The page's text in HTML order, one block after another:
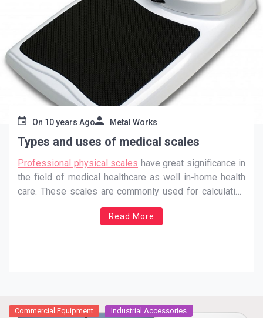
On 10 years Ago Metal Works
Types and uses of medical scales
Professional physical scales have great significance in
the field of medical healthcare as well in-home health
care. These scales are commonly used for calculating
and document the body weight of an individual. The
improved scale the body mass index of an individual
Read More
Commercial Equipment Industrial Accessories